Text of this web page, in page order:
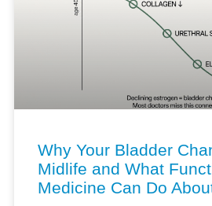
Why Your Bladder
Midlife and What
Medicine Can Do